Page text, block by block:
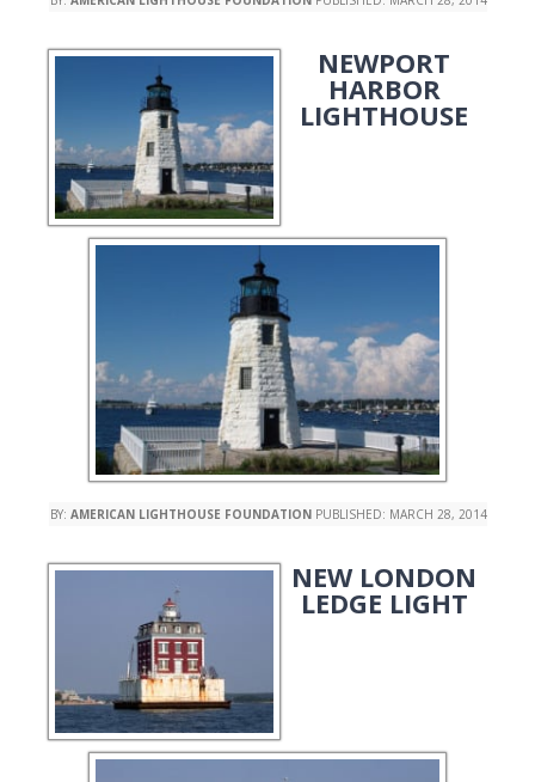
NEWPORT
HARBOR
LIGHTHOUSE
BY: AMERICAN LIGHTHOUSE FOUNDATIONPUBLISHED: MARCH 28, 2014
NEW LONDON
LEDGE LIGHT